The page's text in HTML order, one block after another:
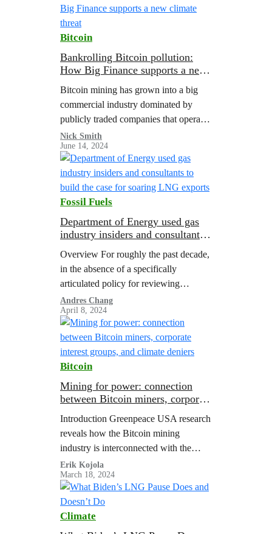
Bitcoin
Bankrolling Bitcoin pollution:
How Big Finance supports a new
Bitcoin mining has grown into a big
commercial industry dominated by
publicly traded companies that operate
large-scale mining facilities that often
use as much electricity as a small city.
In…
Nick Smith
June 14, 2024
Fossil Fuels
Department of Energy used gas
industry insiders and consultants
exports
Overview For roughly the past decade,
in the absence of a specifically
articulated policy for reviewing
liquefied natural gas (LNG) export
applications, the Department of Energy
(DOE) has adopted a…
Andres Chang
April 8, 2024
Bitcoin
Mining for power: connection
between Bitcoin miners, corporate
deniers
Introduction Greenpeace USA research
reveals how the Bitcoin mining
industry is interconnected with the
fossil fuel and other polluting industry
groups and climate denialists that
oppose needed action to address…
Erik Kojola
March 18, 2024
Climate